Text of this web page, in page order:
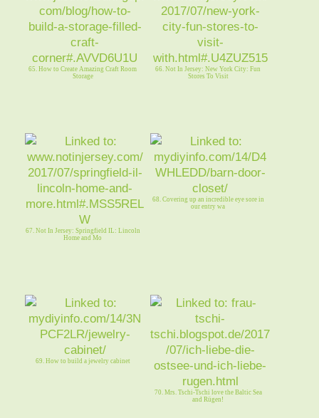
65. How to Create Amazing Craft Room
Storage
66. Not In Jersey: New York City: Fun
Stores To Visit
67. Not In Jersey: Springfield IL: Lincoln
Home and Mo
68. Covering up an incredible eye sore in
our entry wa
69. How to build a jewelry cabinet
70. Mrs. Tschi-Tschi love the Baltic Sea
and Rügen!